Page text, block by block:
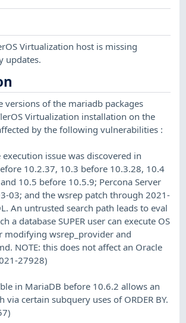
Virtualization host is missing
updates.
versions of the mariadb packages
Virtualization installation on the
by the following vulnerabilities :
issue was discovered in
10.2.37, 10.3 before 10.3.28, 10.4
10.5 before 10.5.9; Percona Server
03; and the wsrep patch through 2021-
An untrusted search path leads to eval
a database SUPER user can execute OS
modifying wsrep_provider and
NOTE: this does not affect an Oracle
27928)
in MariaDB before 10.6.2 allows an
via certain subquery uses of ORDER BY.